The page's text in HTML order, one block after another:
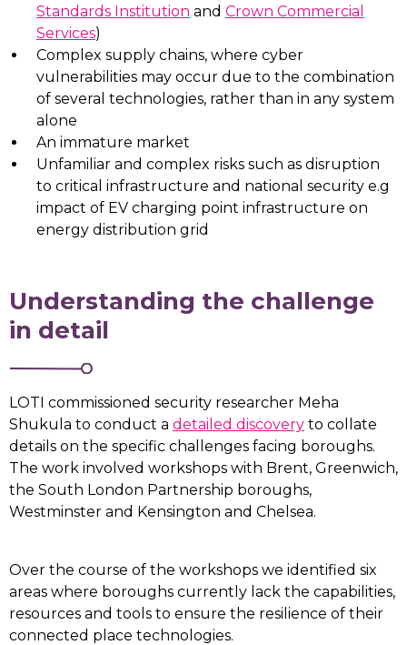
Standards Institution and Crown Commercial
Services)
Complex supply chains, where cyber
vulnerabilities may occur due to the combination
of several technologies, rather than in any system
alone
An immature market
Unfamiliar and complex risks such as disruption
to critical infrastructure and national security e.g
impact of EV charging point infrastructure on
energy distribution grid
Understanding the challenge
in detail
LOTI commissioned security researcher Meha
Shukula to conduct a detailed discovery to collate
details on the specific challenges facing boroughs.
The work involved workshops with Brent, Greenwich,
the South London Partnership boroughs,
Westminster and Kensington and Chelsea.
Over the course of the workshops we identified six
areas where boroughs currently lack the capabilities,
resources and tools to ensure the resilience of their
connected place technologies.